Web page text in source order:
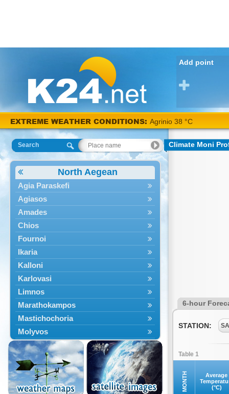
Add point
EXTREME WEATHER CONDITIONS: Agrinio 38 °C
Search
North Aegean
Agia Paraskefi
Agiasos
Amades
Chios
Fournoi
Ikaria
Kalloni
Karlovasi
Limnos
Marathokampos
Mastichochoria
Molyvos
Mytilini
Oinousses
Omiroupoli
Petra
Climate Moni
6-hour
STATION:
Table 1
MONTH
Average
(°C)